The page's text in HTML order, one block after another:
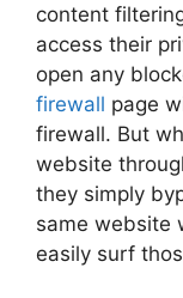
content
access their
open any
firewall page
firewall. But
website
they simply
same website
easily surf